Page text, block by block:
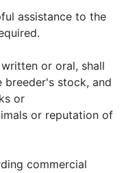
assistance to the
or oral, shall
stock, and
or
or reputation of
commercial